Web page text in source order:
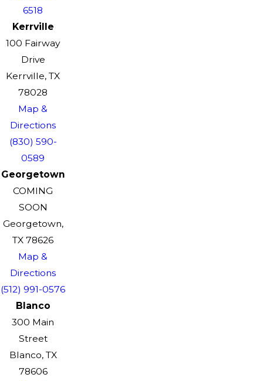
6518
Kerrville
100 Fairway
Drive
Kerrville, TX
78028
Map &
Directions
(830) 590-
0589
Georgetown
COMING
SOON
Georgetown,
TX 78626
Map &
Directions
(512) 991-0576
Blanco
300 Main
Street
Blanco, TX
78606